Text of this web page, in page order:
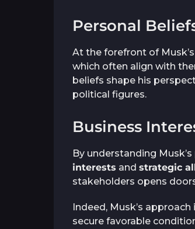
Personal
At the forefront of
which often align with
beliefs shape his
political figures.
Business
By understanding
interests and strategic
stakeholders opens
Indeed, Musk’s
secure favorable